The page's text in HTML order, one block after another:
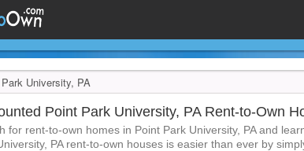
Point Park University, PA Rent-to-Own
for rent-to-own homes in Point Park University, PA and
PA rent-to-own houses is easier than ever by